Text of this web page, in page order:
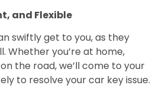
and Flexible
swiftly get to you, as they
Whether you’re at home,
the road, we’ll come to your
to resolve your car key issue.